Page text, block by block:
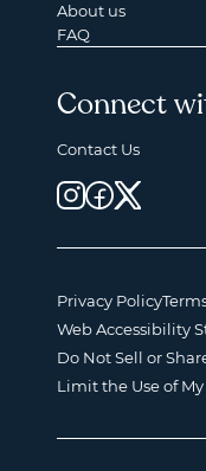
About us
FAQ
Connect
Contact Us
Privacy Policy
Web Accessibility
Do Not Sell or
Limit the Use of